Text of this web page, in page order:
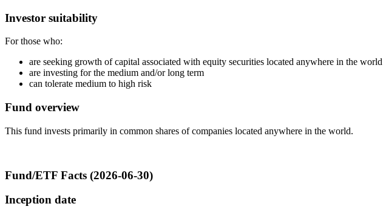
Investor suitability
For those who:
are seeking growth of capital associated with equity securities located anywhere in the world
are investing for the medium and/or long term
can tolerate medium to high risk
Fund overview
This fund invests primarily in common shares of companies located anywhere in the world.
Fund/ETF Facts (2026-06-30)
Inception date